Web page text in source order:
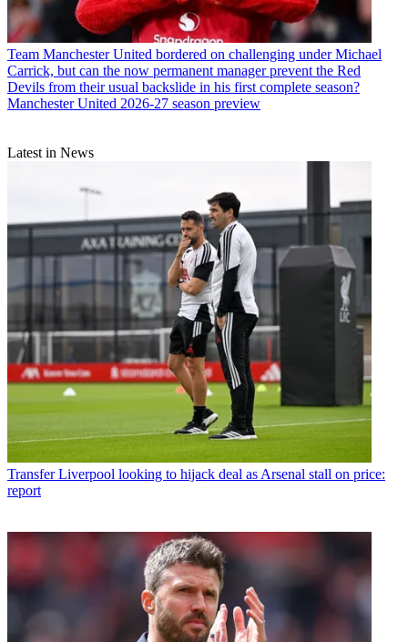
Team Manchester United bordered on challenging under Michael
Carrick, but can the now permanent manager prevent the Red
Devils from their usual backslide in his first complete season?
Manchester United 2026-27 season preview
Latest in News
Transfer Liverpool looking to hijack deal as Arsenal stall on price:
report